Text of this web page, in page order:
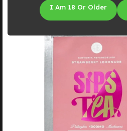
I Am 18 Or Older